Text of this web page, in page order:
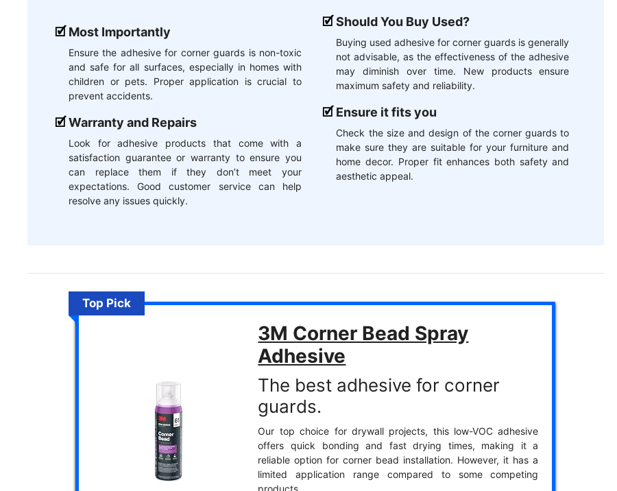
Most Importantly
Ensure the adhesive for corner guards is non-toxic
and safe for all surfaces, especially in homes with
children or pets. Proper application is crucial to
prevent accidents.
Warranty and Repairs
Look for adhesive products that come with a
satisfaction guarantee or warranty to ensure you
can replace them if they don’t meet your
expectations. Good customer service can help
resolve any issues quickly.
Should You Buy Used?
Buying used adhesive for corner guards is generally
not advisable, as the effectiveness of the adhesive
may diminish over time. New products ensure
maximum safety and reliability.
Ensure it fits you
Check the size and design of the corner guards to
make sure they are suitable for your furniture and
home decor. Proper fit enhances both safety and
aesthetic appeal.
Top Pick
3M Corner Bead Spray
Adhesive
The best adhesive for corner
guards.
Our top choice for drywall projects, this low-VOC adhesive
offers quick bonding and fast drying times, making it a
reliable option for corner bead installation. However, it has a
limited application range compared to some competing